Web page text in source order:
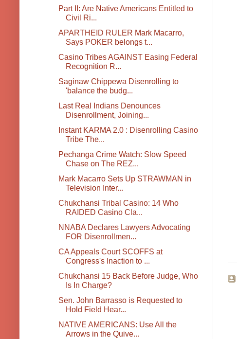
Part II: Are Native Americans Entitled to
Civil Ri...
APARTHEID RULER Mark Macarro,
Says POKER belongs t...
Casino Tribes AGAINST Easing Federal
Recognition R...
Saginaw Chippewa Disenrolling to
'balance the budg...
Last Real Indians Denounces
Disenrollment, Joining...
Instant KARMA 2.0 : Disenrolling Casino
Tribe The...
Pechanga Crime Watch: Slow Speed
Chase on The REZ...
Mark Macarro Sets Up STRAWMAN in
Television Inter...
Chukchansi Tribal Casino: 14 Who
RAIDED Casino Cla...
NNABA Declares Lawyers Advocating
FOR Disenrollmen...
CA Appeals Court SCOFFS at
Congress's Inaction to ...
Chukchansi 15 Back Before Judge, Who
Is In Charge?
Sen. John Barrasso is Requested to
Hold Field Hear...
NATIVE AMERICANS: Use All the
Arrows in the Quive...